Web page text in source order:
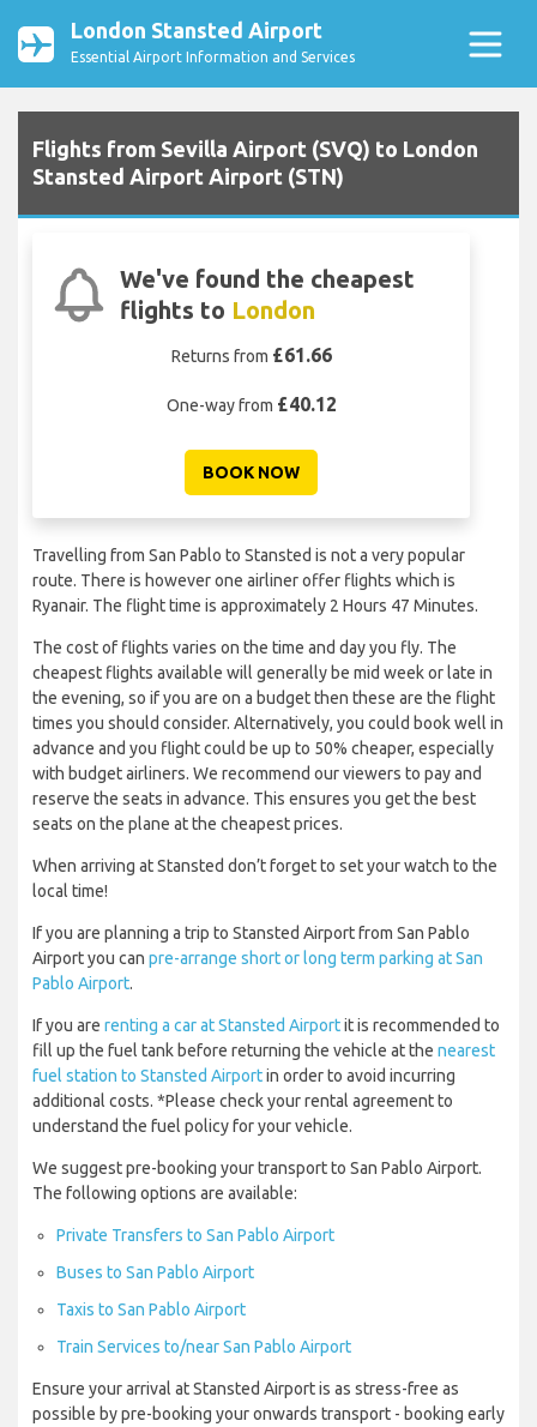
London Stansted Airport
Essential Airport Information and Services
Flights from Sevilla Airport (SVQ) to London
Stansted Airport Airport (STN)
We've found the cheapest
flights to London
Returns from £61.66
One-way from £40.12
BOOK NOW
Travelling from San Pablo to Stansted is not a very popular
route. There is however one airliner offer flights which is
Ryanair. The flight time is approximately 2 Hours 47 Minutes.
The cost of flights varies on the time and day you fly. The
cheapest flights available will generally be mid week or late in
the evening, so if you are on a budget then these are the flight
times you should consider. Alternatively, you could book well in
advance and you flight could be up to 50% cheaper, especially
with budget airliners. We recommend our viewers to pay and
reserve the seats in advance. This ensures you get the best
seats on the plane at the cheapest prices.
When arriving at Stansted don’t forget to set your watch to the
local time!
If you are planning a trip to Stansted Airport from San Pablo
Airport you can pre-arrange short or long term parking at San
Pablo Airport.
If you are renting a car at Stansted Airportit is recommended to
fill up the fuel tank before returning the vehicle at the nearest
fuel station to Stansted Airportin order to avoid incurring
additional costs. *Please check your rental agreement to
understand the fuel policy for your vehicle.
We suggest pre-booking your transport to San Pablo Airport.
The following options are available:
Private Transfers to San Pablo Airport
Buses to San Pablo Airport
Taxis to San Pablo Airport
Train Services to/near San Pablo Airport
Ensure your arrival at Stansted Airport is as stress-free as
possible by pre-booking your onwards transport - booking early